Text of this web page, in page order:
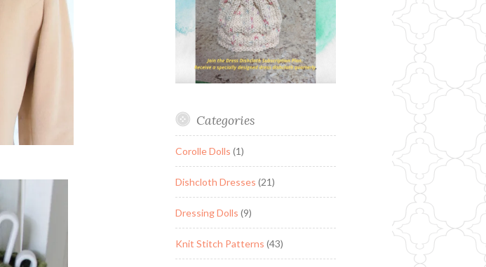
Categories
Corolle Dolls (1)
Dishcloth Dresses (21)
Dressing Dolls (9)
Knit Stitch Patterns (43)